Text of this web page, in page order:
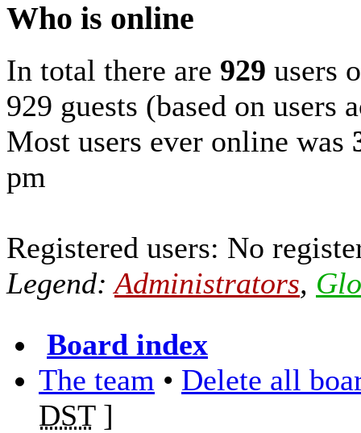
Who is online
In total there are 929 users
929 guests (based on users
Most users ever online was
pm
Registered users: No
Legend:Administrators,
Board index
The team • Delete all
DST]